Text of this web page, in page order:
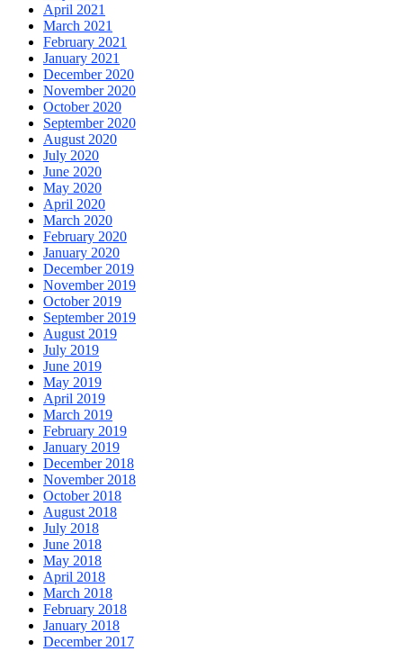
April 2021
March 2021
February 2021
January 2021
December 2020
November 2020
October 2020
September 2020
August 2020
July 2020
June 2020
May 2020
April 2020
March 2020
February 2020
January 2020
December 2019
November 2019
October 2019
September 2019
August 2019
July 2019
June 2019
May 2019
April 2019
March 2019
February 2019
January 2019
December 2018
November 2018
October 2018
August 2018
July 2018
June 2018
May 2018
April 2018
March 2018
February 2018
January 2018
December 2017